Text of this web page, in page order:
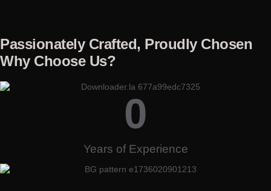
Passionately Crafted, Proudly Chosen
Why Choose Us?
Years of Experience
0